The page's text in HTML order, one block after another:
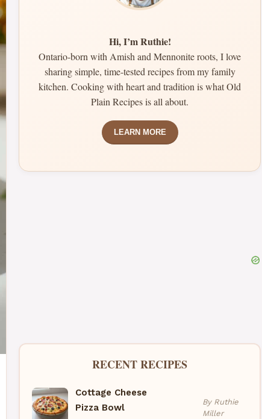
Hi, I’m Ruthie!
Ontario-born with Amish and Mennonite roots, I love
sharing simple, time-tested recipes from my family
kitchen. Cooking with heart and tradition is what Old
Plain Recipes is all about.
LEARN MORE
RECENT RECIPES
Cottage Cheese
Pizza Bowl
By Ruthie
Miller